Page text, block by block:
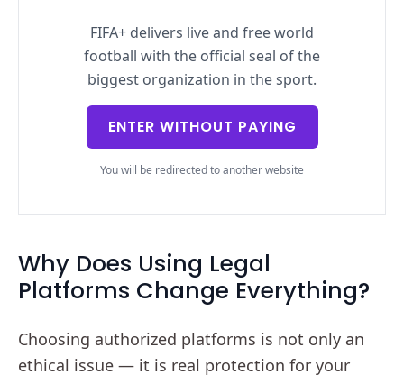
FIFA+ delivers live and free world
football with the official seal of the
biggest organization in the sport.
ENTER WITHOUT PAYING
You will be redirected to another website
Why Does Using Legal
Platforms Change Everything?
Choosing authorized platforms is not only an
ethical issue — it is real protection for your